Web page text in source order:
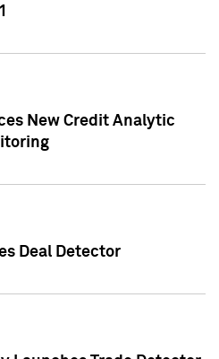
New Credit Analytic
Deal Detector